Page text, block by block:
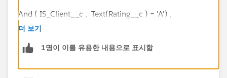
IF (
And ( IS_Client__c , Text(Rating__c ) = 'A') ,
더 보기
1명이 이를 유용한 내용으로 표시함